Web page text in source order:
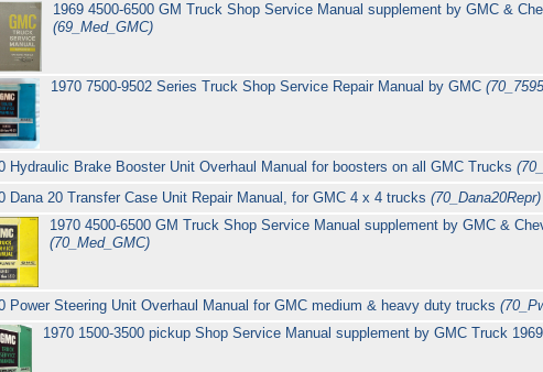
1969 4500-6500 GM Truck Shop Service Manual supplement by GMC &
(69_Med_GMC)
1970 7500-9502 Series Truck Shop Service Repair Manual by GMC
Hydraulic Brake Booster Unit Overhaul Manual for boosters on all GMC Trucks
Dana 20 Transfer Case Unit Repair Manual, for GMC 4 x 4 trucks(70_Dana20Repr)
1970 4500-6500 GM Truck Shop Service Manual supplement by GMC &
(70_Med_GMC)
Power Steering Unit Overhaul Manual for GMC medium & heavy duty trucks
1970 1500-3500 pickup Shop Service Manual supplement by GMC Truck